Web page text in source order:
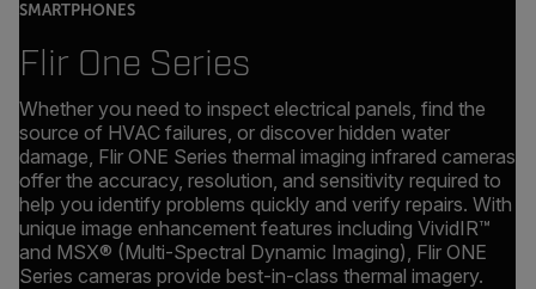
SMARTPHONES
Flir One Series
Whether you need to inspect electrical panels, find the
source of HVAC failures, or discover hidden water
damage, Flir ONE Series thermal imaging infrared cameras
offer the accuracy, resolution, and sensitivity required to
help you identify problems quickly and verify repairs. With
unique image enhancement features including VividIR™
and MSX® (Multi-Spectral Dynamic Imaging), Flir ONE
Series cameras provide best-in-class thermal imagery.